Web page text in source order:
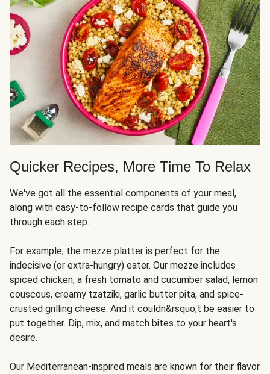
Quicker Recipes, More Time To Relax
We've got all the essential components of your meal,
along with easy-to-follow recipe cards that guide you
through each step.
For example, the mezze platter is perfect for the
indecisive (or extra-hungry) eater. Our mezze includes
spiced chicken, a fresh tomato and cucumber salad, lemon
couscous, creamy tzatziki, garlic butter pita, and spice-
crusted grilling cheese. And it couldn&rsquo;t be easier to
put together. Dip, mix, and match bites to your heart's
desire.
Our Mediterranean-inspired meals are known for their flavor